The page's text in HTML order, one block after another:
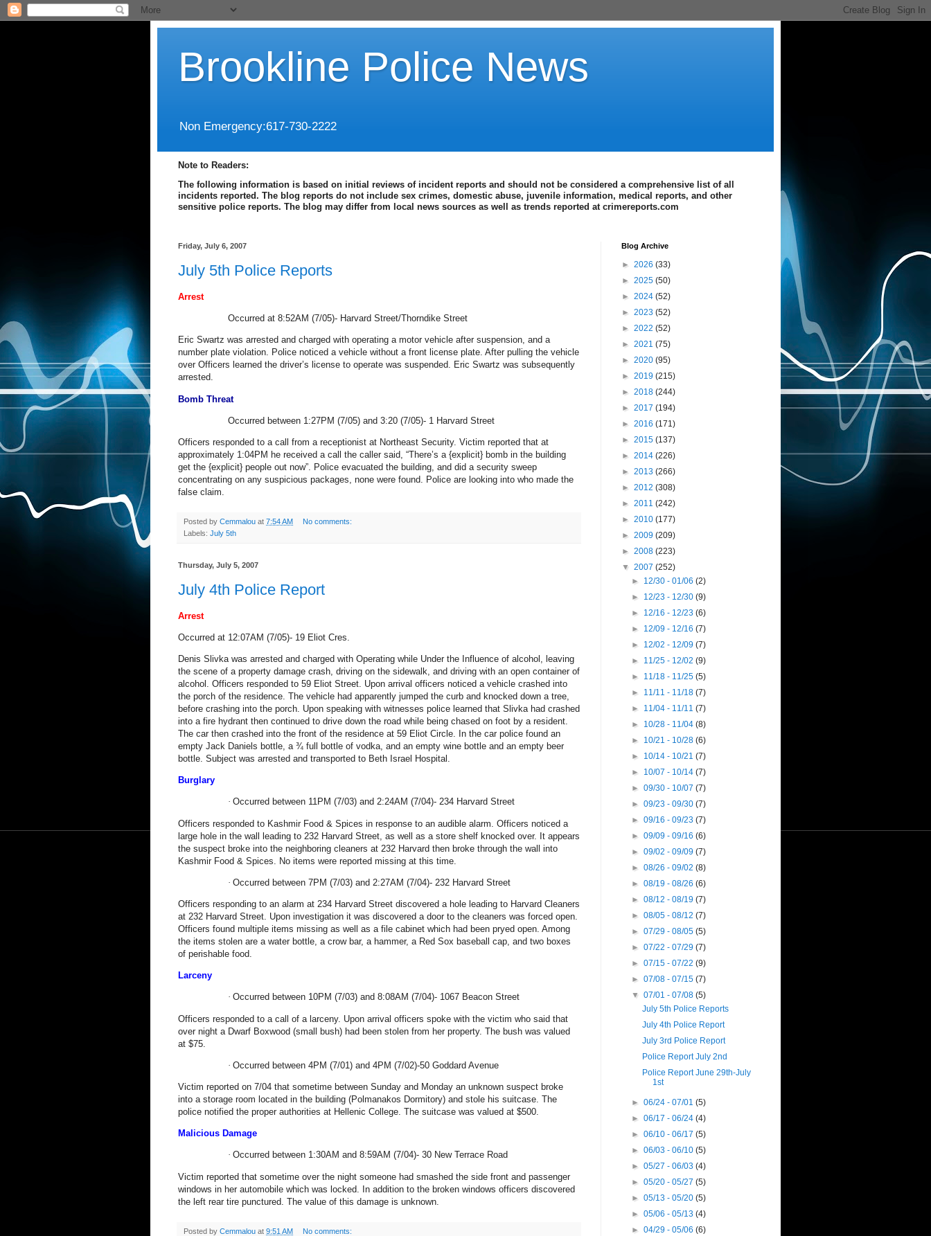
Brookline Police News
Non Emergency:617-730-2222
Note to Readers:
The following information is based on initial reviews of incident reports and should not be considered a comprehensive list of all
incidents reported. The blog reports do not include sex crimes, domestic abuse, juvenile information, medical reports, and other
sensitive police reports. The blog may differ from local news sources as well as trends reported at crimereports.com
Friday, July 6, 2007
July 5th Police Reports
Arrest
Occurred at 8:52AM (7/05)- Harvard Street/Thorndike Street
Eric Swartz was arrested and charged with operating a motor vehicle after suspension, and a
number plate violation. Police noticed a vehicle without a front license plate. After pulling the vehicle
over Officers learned the driver’s license to operate was suspended. Eric Swartz was subsequently
arrested.
Bomb Threat
Occurred between 1:27PM (7/05) and 3:20 (7/05)- 1 Harvard Street
Officers responded to a call from a receptionist at Northeast Security. Victim reported that at
approximately 1:04PM he received a call the caller said, “There’s a {explicit} bomb in the building
get the {explicit} people out now”. Police evacuated the building, and did a security sweep
concentrating on any suspicious packages, none were found. Police are looking into who made the
false claim.
Posted by Cemmalou at 7:54 AM
No comments:
Labels: July 5th
Thursday, July 5, 2007
July 4th Police Report
Arrest
Occurred at 12:07AM (7/05)- 19 Eliot Cres.
Denis Slivka was arrested and charged with Operating while Under the Influence of alcohol, leaving
the scene of a property damage crash, driving on the sidewalk, and driving with an open container of
alcohol. Officers responded to 59 Eliot Street. Upon arrival officers noticed a vehicle crashed into
the porch of the residence. The vehicle had apparently jumped the curb and knocked down a tree,
before crashing into the porch. Upon speaking with witnesses police learned that Slivka had crashed
into a fire hydrant then continued to drive down the road while being chased on foot by a resident.
The car then crashed into the front of the residence at 59 Eliot Circle. In the car police found an
empty Jack Daniels bottle, a ¾ full bottle of vodka, and an empty wine bottle and an empty beer
bottle. Subject was arrested and transported to Beth Israel Hospital .
Burglary
· Occurred between 11PM (7/03) and 2:24AM (7/04)- 234 Harvard Street
Officers responded to Kashmir Food & Spices in response to an audible alarm. Officers noticed a
large hole in the wall leading to 232 Harvard Street , as well as a store shelf knocked over. It appears
the suspect broke into the neighboring cleaners at 232 Harvard then broke through the wall into
Kashmir Food & Spices. No items were reported missing at this time.
· Occurred between 7PM (7/03) and 2:27AM (7/04)- 232 Harvard Street
Officers responding to an alarm at 234 Harvard Street discovered a hole leading to Harvard Cleaners
at 232 Harvard Street. Upon investigation it was discovered a door to the cleaners was forced open.
Officers found multiple items missing as well as a file cabinet which had been pryed open. Among
the items stolen are a water bottle, a crow bar, a hammer, a Red Sox baseball cap, and two boxes
of perishable food.
Larceny
· Occurred between 10PM (7/03) and 8:08AM (7/04)- 1067 Beacon Street
Officers responded to a call of a larceny. Upon arrival officers spoke with the victim who said that
over night a Dwarf Boxwood (small bush) had been stolen from her property. The bush was valued
at $75.
· Occurred between 4PM (7/01) and 4PM (7/02)-50 Goddard Avenue
Victim reported on 7/04 that sometime between Sunday and Monday an unknown suspect broke
into a storage room located in the building (Polmanakos Dormitory) and stole his suitcase. The
police notified the proper authorities at Hellenic College . The suitcase was valued at $500.
Malicious Damage
· Occurred between 1:30AM and 8:59AM (7/04)- 30 New Terrace Road
Victim reported that sometime over the night someone had smashed the side front and passenger
windows in her automobile which was locked. In addition to the broken windows officers discovered
the left rear tire punctured. The value of this damage is unknown.
Posted by Cemmalou at 9:51 AM No comments:
Blog Archive
► 2026 (33)
► 2025 (50)
► 2024 (52)
► 2023 (52)
► 2022 (52)
► 2021 (75)
► 2020 (95)
► 2019 (215)
► 2018 (244)
► 2017 (194)
► 2016 (171)
► 2015 (137)
► 2014 (226)
► 2013 (266)
► 2012 (308)
► 2011 (242)
► 2010 (177)
► 2009 (209)
► 2008 (223)
▼ 2007 (252)
► 12/30 - 01/06(2)
► 12/23 - 12/30(9)
► 12/16 - 12/23(6)
► 12/09 - 12/16(7)
► 12/02 - 12/09(7)
► 11/25 - 12/02(9)
► 11/18 - 11/25(5)
► 11/11 - 11/18(7)
► 11/04 - 11/11(7)
► 10/28 - 11/04(8)
► 10/21 - 10/28(6)
► 10/14 - 10/21(7)
► 10/07 - 10/14(7)
►09/30 - 10/07(7)
►09/23 - 09/30(7)
►09/16 - 09/23(7)
►09/09 - 09/16(6)
►09/02 - 09/09(7)
►08/26 - 09/02(8)
►08/19 - 08/26(6)
►08/12 - 08/19(7)
►08/05 - 08/12(7)
►07/29 - 08/05(5)
►07/22 - 07/29(7)
►07/15 - 07/22(9)
►07/08 - 07/15(7)
▼07/01 - 07/08(5)
July 5th Police Reports
July 4th Police Report
July 3rd Police Report
Police Report July 2nd
Police Report June 29th-July
1st
►06/24 - 07/01(5)
►06/17 - 06/24(4)
►06/10 - 06/17(5)
►06/03 - 06/10(5)
►05/27 - 06/03(4)
►05/20 - 05/27(5)
►05/13 - 05/20(5)
►05/06 - 05/13(4)
►04/29 - 05/06(6)